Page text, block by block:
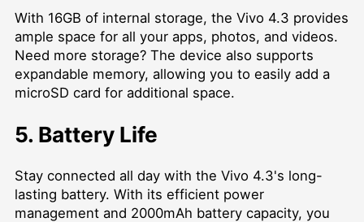
With 16GB of internal storage, the Vivo 4.3 provides
ample space for all your apps, photos, and videos.
Need more storage? The device also supports
expandable memory, allowing you to easily add a
microSD card for additional space.
5. Battery Life
Stay connected all day with the Vivo 4.3's long-
lasting battery. With its efficient power
management and 2000mAh battery capacity, you